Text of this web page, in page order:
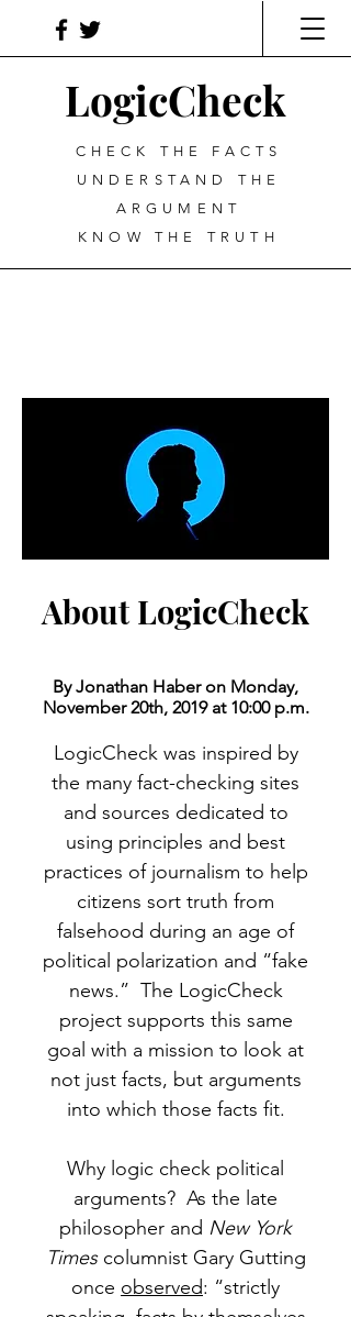
LogicCheck
CHECK THE FACTS
UNDERSTAND THE
ARGUMENT
KNOW THE TRUTH
By Jonathan Haber on Monday,
November 20th, 2019 at 10:00 p.m.
LogicCheck was inspired by
the many fact-checking sites
and sources dedicated to
using principles and best
practices of journalism to help
citizens sort truth from
falsehood during an age of
political polarization and “fake
news.” The LogicCheck
project supports this same
goal with a mission to look at
not just facts, but arguments
into which those facts fit.
Why logic check political
arguments? As the late
philosopher and New York
Timescolumnist Gary Gutting
once observed: “strictly
About LogicCheck